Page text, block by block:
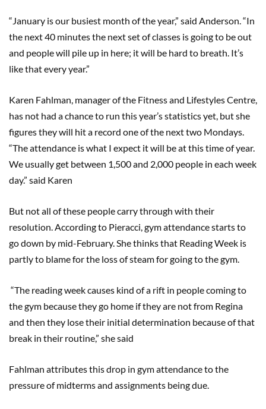
“January is our busiest month of the year,” said Anderson. “In
the next 40 minutes the next set of classes is going to be out
and people will pile up in here; it will be hard to breath. It’s
like that every year.”
Karen Fahlman, manager of the Fitness and Lifestyles Centre,
has not had a chance to run this year’s statistics yet, but she
figures they will hit a record one of the next two Mondays.
“The attendance is what I expect it will be at this time of year.
We usually get between 1,500 and 2,000 people in each week
day.” said Karen
But not all of these people carry through with their
resolution. According to Pieracci, gym attendance starts to
go down by mid-February. She thinks that Reading Week is
partly to blame for the loss of steam for going to the gym.
“The reading week causes kind of a rift in people coming to
the gym because they go home if they are not from Regina
and then they lose their initial determination because of that
break in their routine,” she said
Fahlman attributes this drop in gym attendance to the
pressure of midterms and assignments being due.